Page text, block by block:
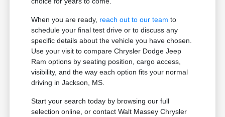
When you are ready, reach out to our team to
schedule your final test drive or to discuss any
specific details about the vehicle you have chosen.
Use your visit to compare Chrysler Dodge Jeep
Ram options by seating position, cargo access,
visibility, and the way each option fits your normal
driving in Jackson, MS.
Start your search today by browsing our full
selection online, or contact Walt Massey Chrysler